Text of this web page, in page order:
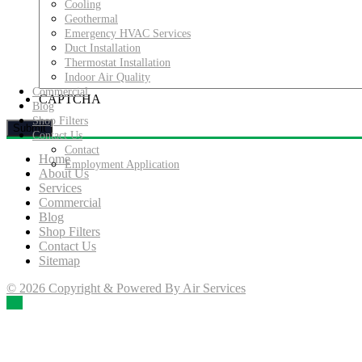
Cooling
Geothermal
Emergency HVAC Services
Duct Installation
Thermostat Installation
Indoor Air Quality
Commercial
Blog
Shop Filters
Contact Us
Contact
Employment Application
CAPTCHA
Home
About Us
Services
Commercial
Blog
Shop Filters
Contact Us
Sitemap
© 2026 Copyright & Powered By Air Services